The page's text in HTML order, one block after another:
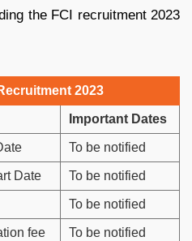
the FCI recruitment 2023
2023
Important Dates
To be notified
Date To be notified
To be notified
fee To be notified